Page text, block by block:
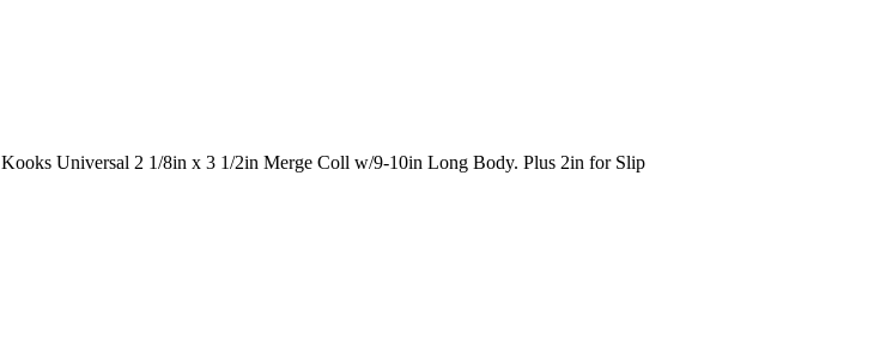
Kooks Universal 2 1/8in x 3 1/2in Merge Coll w/9-10in Long Body. Plus 2in for Slip